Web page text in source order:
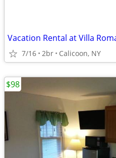
Vacation Rental at Villa
7/16 2br Calicoon, NY
$98